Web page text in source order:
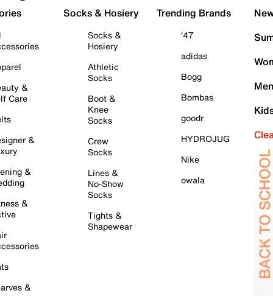
&
Care
&
&
&
&
Socks & Hosiery
Socks &
Hosiery
Athletic
Socks
Boot &
Knee
Socks
Crew
Socks
Lines &
No-Show
Socks
Tights &
Shapewear
Trending Brands
'47
adidas
Bogg
Bombas
goodr
HYDROJUG
Nike
owala